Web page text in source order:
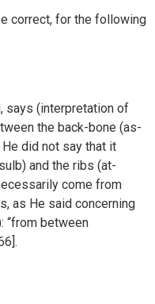
correct, for the following
says (interpretation of
the back-bone (as-
He did not say that it
and the ribs (at-
come from
as He said concerning
“from between